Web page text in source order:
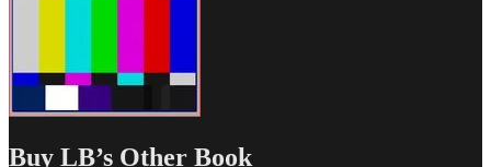
Buy LB’s Other Book